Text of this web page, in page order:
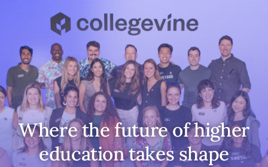
Where the future of higher
education takes shape